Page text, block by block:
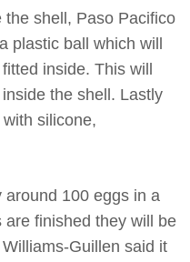
the shell, Paso Pacifico
plastic ball which will
inside. This will
the shell. Lastly
silicone,
around 100 eggs in a
finished they will be
Guillen said it